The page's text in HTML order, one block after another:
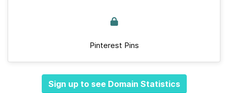
Pinterest Pins
Sign up to see Domain Statistics